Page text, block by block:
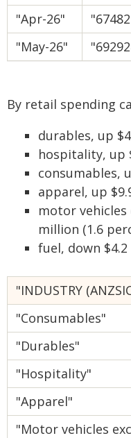
"Apr-26"
"May-26"
By retail spending
durables, up
hospitality, up
consumables,
apparel, up
motor vehicles
million (1.6
fuel, down
"INDUSTRY
"Consumables"
"Durables"
"Hospitality"
"Apparel"
"Motor vehicles